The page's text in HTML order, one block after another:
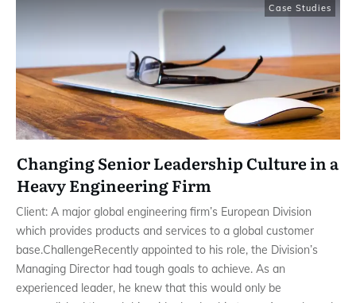
Case Studies
Changing Senior Leadership Culture in a
Heavy Engineering Firm
Client: A major global engineering firm’s European Division
which provides products and services to a global customer
base.ChallengeRecently appointed to his role, the Division’s
Managing Director had tough goals to achieve. As an
experienced leader, he knew that this would only be